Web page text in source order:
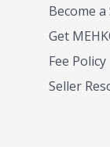
Become a
Get
Fee Policy
Seller